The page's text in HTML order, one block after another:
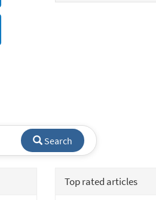
Search
Top rated articles